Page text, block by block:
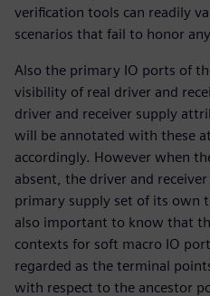
verification tools can readily
scenarios that fail to honor
Also the primary IO ports of
visibility of real driver and
driver and receiver supply
will be annotated with these
accordingly. However when
absent, the driver and
primary supply set of its own
also important to know that
contexts for soft macro IO
regarded as the terminal
with respect to the ancestor